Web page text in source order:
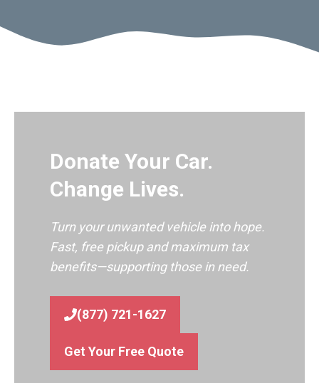
Donate Your Car.
Change Lives.
Turn your unwanted vehicle into hope.
Fast, free pickup and maximum tax
benefits—supporting those in need.
(877) 721-1627
Get Your Free Quote